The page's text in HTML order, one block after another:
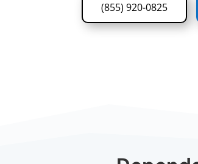
(855) 920-0825